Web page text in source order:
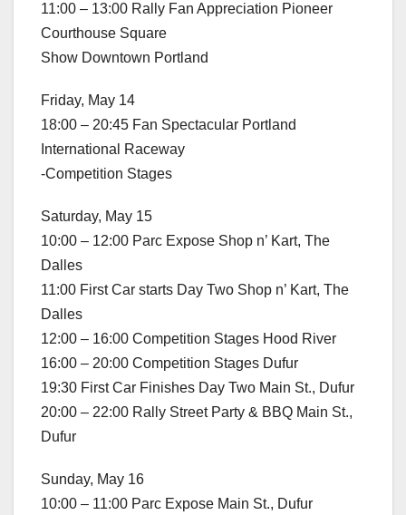
11:00 – 13:00 Rally Fan Appreciation Pioneer
Courthouse Square
Show Downtown Portland
Friday, May 14
18:00 – 20:45 Fan Spectacular Portland
International Raceway
-Competition Stages
Saturday, May 15
10:00 – 12:00 Parc Expose Shop n’ Kart, The
Dalles
11:00 First Car starts Day Two Shop n’ Kart, The
Dalles
12:00 – 16:00 Competition Stages Hood River
16:00 – 20:00 Competition Stages Dufur
19:30 First Car Finishes Day Two Main St., Dufur
20:00 – 22:00 Rally Street Party & BBQ Main St.,
Dufur
Sunday, May 16
10:00 – 11:00 Parc Expose Main St., Dufur